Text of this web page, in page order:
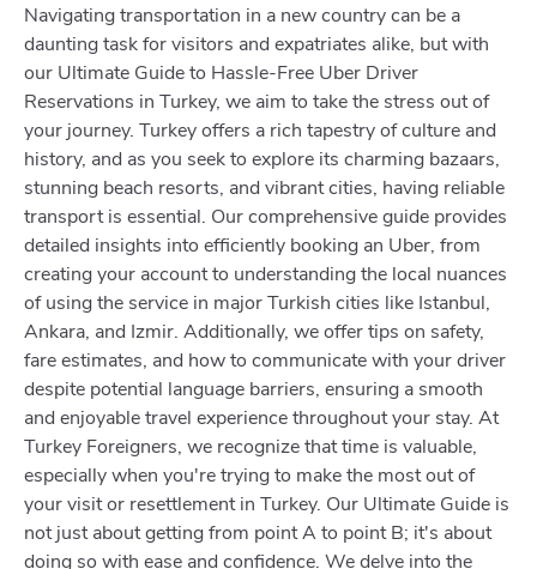
Navigating transportation in a new country can be a
daunting task for visitors and expatriates alike, but with
our Ultimate Guide to Hassle-Free Uber Driver
Reservations in Turkey, we aim to take the stress out of
your journey. Turkey offers a rich tapestry of culture and
history, and as you seek to explore its charming bazaars,
stunning beach resorts, and vibrant cities, having reliable
transport is essential. Our comprehensive guide provides
detailed insights into efficiently booking an Uber, from
creating your account to understanding the local nuances
of using the service in major Turkish cities like Istanbul,
Ankara, and Izmir. Additionally, we offer tips on safety,
fare estimates, and how to communicate with your driver
despite potential language barriers, ensuring a smooth
and enjoyable travel experience throughout your stay. At
Turkey Foreigners, we recognize that time is valuable,
especially when you're trying to make the most out of
your visit or resettlement in Turkey. Our Ultimate Guide is
not just about getting from point A to point B; it's about
doing so with ease and confidence. We delve into the